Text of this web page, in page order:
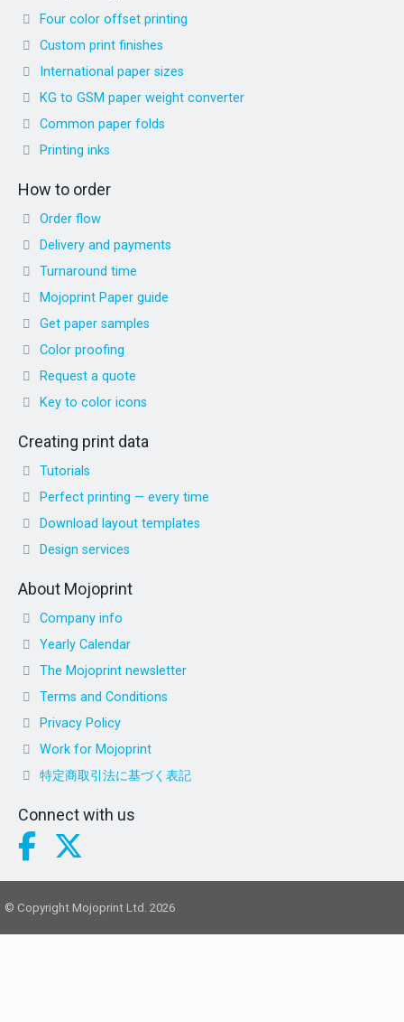
Four color offset printing
Custom print finishes
International paper sizes
KG to GSM paper weight converter
Common paper folds
Printing inks
How to order
Order flow
Delivery and payments
Turnaround time
Mojoprint Paper guide
Get paper samples
Color proofing
Request a quote
Key to color icons
Creating print data
Tutorials
Perfect printing — every time
Download layout templates
Design services
About Mojoprint
Company info
Yearly Calendar
The Mojoprint newsletter
Terms and Conditions
Privacy Policy
Work for Mojoprint
特定商取引法に基づく表記
Connect with us
© Copyright Mojoprint Ltd. 2026